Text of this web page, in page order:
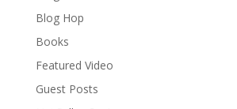
Blog Hop
Books
Featured Video
Guest Posts